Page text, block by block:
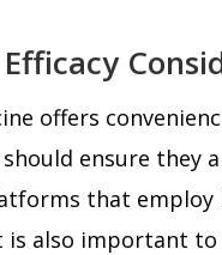
offers
ensure they
that employ
is also important